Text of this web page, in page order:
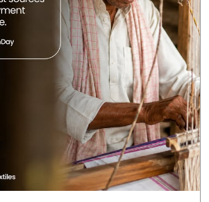
fabric is the dedication of
and small businesses that keep
heritage alive. This National
celebrate the entrepreneurs who
tradition while building livelihoods
to every business weaving a
#MSMEIndia #SmallBusinessIndia